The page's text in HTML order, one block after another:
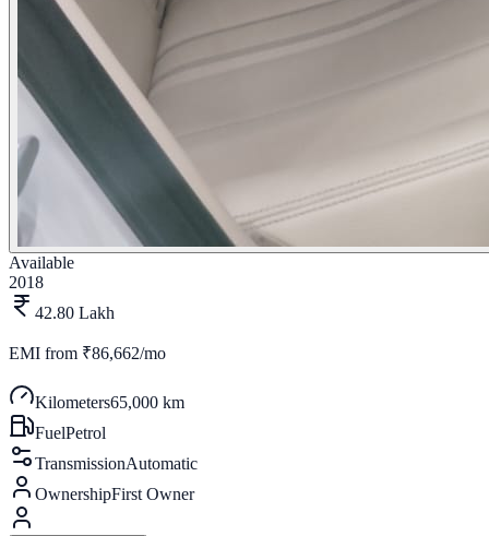
Available
2018
42.80 Lakh
EMI from ₹86,662/mo
Kilometers65,000 km
FuelPetrol
TransmissionAutomatic
OwnershipFirst Owner